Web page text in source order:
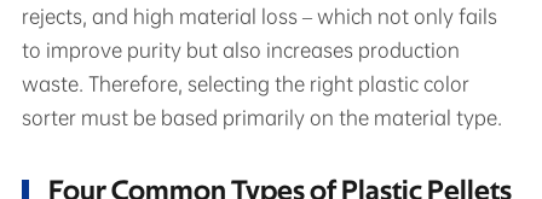
rejects, and high material loss – which not only fails
to improve purity but also increases production
waste. Therefore, selecting the right plastic color
sorter must be based primarily on the material type.
Four Common Types of Plastic Pellets